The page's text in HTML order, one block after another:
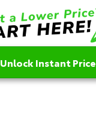
Unlock Instant Price